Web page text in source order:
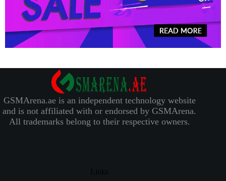
GSMArena.ae is an independent technology website
and is not affiliated with or endorsed by GSMArena.
All trademarks belong to their respective owners.
Links